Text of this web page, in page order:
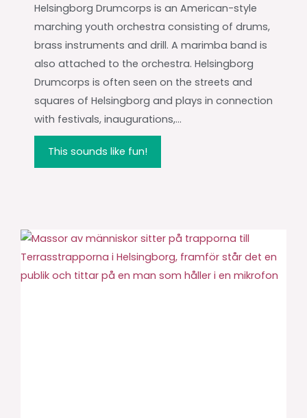
Helsingborg Drumcorps is an American-style
marching youth orchestra consisting of drums,
brass instruments and drill. A marimba band is
also attached to the orchestra. Helsingborg
Drumcorps is often seen on the streets and
squares of Helsingborg and plays in connection
with festivals, inaugurations,...
This sounds like fun!